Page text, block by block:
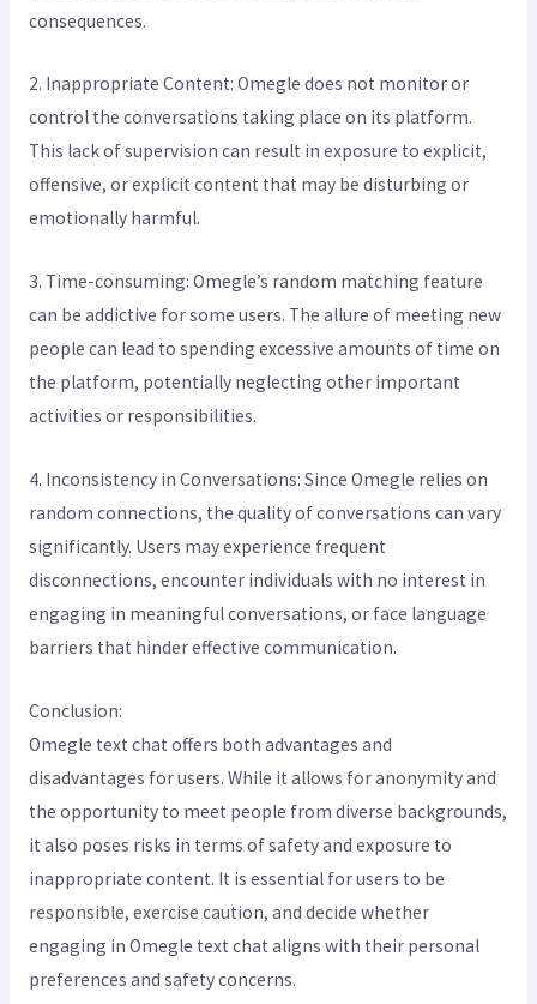
consequences.
2. Inappropriate Content: Omegle does not monitor or
control the conversations taking place on its platform.
This lack of supervision can result in exposure to explicit,
offensive, or explicit content that may be disturbing or
emotionally harmful.
3. Time-consuming: Omegle’s random matching feature
can be addictive for some users. The allure of meeting new
people can lead to spending excessive amounts of time on
the platform, potentially neglecting other important
activities or responsibilities.
4. Inconsistency in Conversations: Since Omegle relies on
random connections, the quality of conversations can vary
significantly. Users may experience frequent
disconnections, encounter individuals with no interest in
engaging in meaningful conversations, or face language
barriers that hinder effective communication.
Conclusion:
Omegle text chat offers both advantages and
disadvantages for users. While it allows for anonymity and
the opportunity to meet people from diverse backgrounds,
it also poses risks in terms of safety and exposure to
inappropriate content. It is essential for users to be
responsible, exercise caution, and decide whether
engaging in Omegle text chat aligns with their personal
preferences and safety concerns.